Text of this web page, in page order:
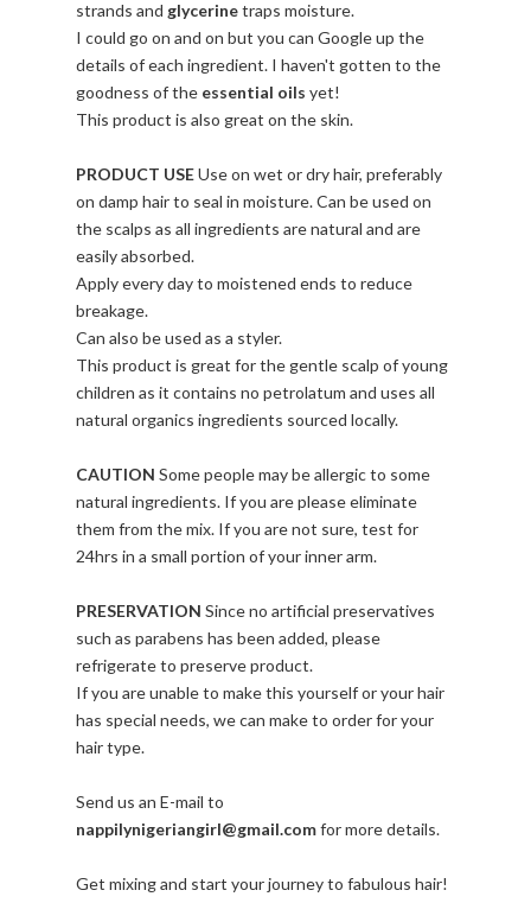
strands and glycerinetraps moisture.
I could go on and on but you can Google up the
details of each ingredient. I haven't gotten to the
goodness of the essential oils yet!
This product is also great on the skin.
PRODUCT USEUse on wet or dry hair, preferably
on damp hair to seal in moisture. Can be used on
the scalps as all ingredients are natural and are
easily absorbed.
Apply every day to moistened ends to reduce
breakage.
Can also be used as a styler.
This product is great for the gentle scalp of young
children as it contains no petrolatum and uses all
natural organics ingredients sourced locally.
CAUTION Some people may be allergic to some
natural ingredients. If you are please eliminate
them from the mix. If you are not sure, test for
24hrs in a small portion of your inner arm.
PRESERVATION Since no artificial preservatives
such as parabens has been added, please
refrigerate to preserve product.
If you are unable to make this yourself or your hair
has special needs, we can make to order for your
hair type.
Send us an E-mail to
nappilynigeriangirl@gmail.comfor more details.
Get mixing and start your journey to fabulous hair!